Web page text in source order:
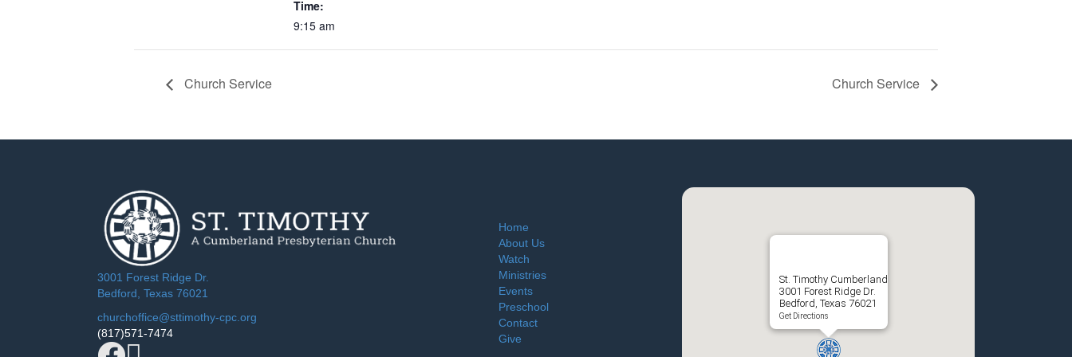
Time:
9:15 am
Church Service Church Service
3001 Forest Ridge Dr.
Bedford, Texas 76021
churchoffice@sttimothy-cpc.org
(817)571-7474
FacebookYouTube
Home
About Us
Watch
Ministries
Events
Preschool
Contact
Give
St. Timothy Cumberland
3001 Forest Ridge Dr.
Bedford, Texas 76021
Get Directions